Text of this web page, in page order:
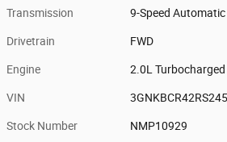
Transmission 9-Speed
Drivetrain FWD
Engine 2.0L Turbocharged
VIN
Stock Number NMP10929